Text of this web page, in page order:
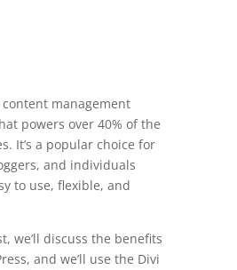
content management
powers over 40% of the
It’s a popular choice for
and individuals
to use, flexible, and
we’ll discuss the benefits
and we’ll use the Divi